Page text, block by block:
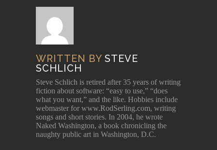
WRITTEN BY STEVE
SCHLICH
Steve Schlich is retired after 35 years of writing
fiction about software: “easy to use,” “does
what you want,” and the like. Hobbies include
webmaster for www.RodSerling.com, writing
songs and short stories. In 2004, he wrote
Naked Washington, a book chronicling the
naughty public art in Washington, D.C.